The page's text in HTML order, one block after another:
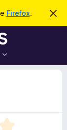
Firefox.
S
r
Prijava